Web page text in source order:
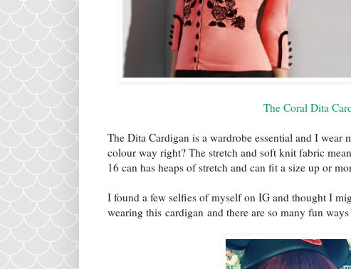
The Coral Dita
The Dita Cardigan is a wardrobe essential and I
colour way right? The stretch and soft knit fabric
16 can has heaps of stretch and can fit a size up or
I found a few selfies of myself on IG and thought I
wearing this cardigan and there are so many fun